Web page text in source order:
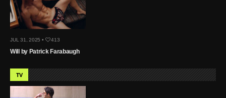
JUL 31, 2025 • 413
Will by Patrick Farabaugh
TV